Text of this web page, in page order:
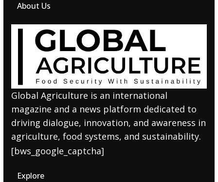
About Us
Global Agriculture is an international
magazine and a news platform dedicated to
driving dialogue, innovation, and awareness in
agriculture, food systems, and sustainability.
[bws_google_captcha]
Explore